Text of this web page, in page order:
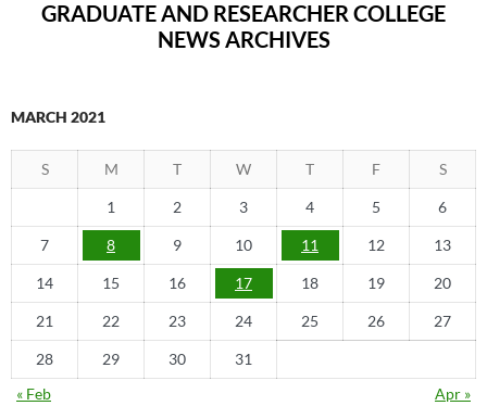
GRADUATE AND RESEARCHER COLLEGE
NEWS ARCHIVES
MARCH 2021
S M T W T F S
1 2 3 4 5 6
7 8 9 10 11 12 13
14 15 16 17 18 19 20
21 22 23 24 25 26 27
28 29 30
31
« Feb
Apr »